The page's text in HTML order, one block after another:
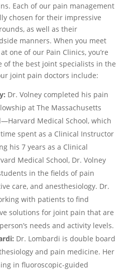
Each of our pain management
chosen for their impressive
as well as their
manners. When you meet
one of our Pain Clinics, you’re
of the best joint specialists in the
joint pain doctors include:
Dr. Volney completed his pain
at The Massachusetts
Medical School, which
spent as a Clinical Instructor
his 7 years as a Clinical
Medical School, Dr. Volney
in the fields of pain
care, and anesthesiology. Dr.
with patients to find
solutions for joint pain that are
needs and activity levels.
Dr. Lombardi is double board
and pain medicine. Her
in fluoroscopic-guided